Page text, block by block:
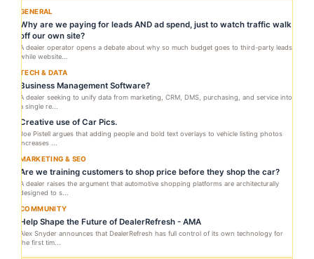
GENERAL
Why are we paying for leads AND ad spend, just to watch traffic walk
off our own site?
A dealer operator opens a debate about why so much budget goes to third-party leads
while website...
TECH & DATA
Business Management Software?
A dealer seeking to unify data from marketing, CRM, DMS, purchasing, and service into
a single re...
Creative use of Car Pics.
Joe Pistell argues that adding people and bold text overlays to vehicle listing photos
increases ...
MARKETING & SEO
Are we training customers to shop price before they shop the car?
A dealer raises the argument that automotive shopping platforms are architecturally
designed to s...
COMMUNITY
Help Shape the Future of DealerRefresh - AMA
Alex Snyder announces that DealerRefresh has full control of its own technology for
the first tim...